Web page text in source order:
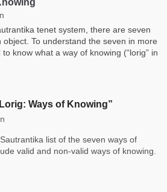
tenet system, there are seven
object. To understand the seven in more
know what a way of knowing (“lorig” in
Ways of Knowing”
list of the seven ways of
valid and non-valid ways of knowing.